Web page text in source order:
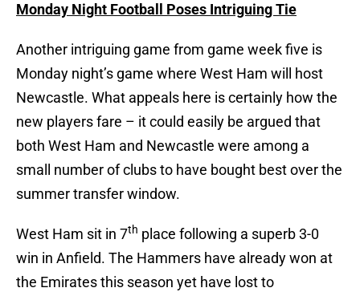
Monday Night Football Poses Intriguing Tie
Another intriguing game from game week five is
Monday night’s game where West Ham will host
Newcastle. What appeals here is certainly how the
new players fare – it could easily be argued that
both West Ham and Newcastle were among a
small number of clubs to have bought best over the
summer transfer window.
West Ham sit in 7th place following a superb 3-0
win in Anfield. The Hammers have already won at
the Emirates this season yet have lost to